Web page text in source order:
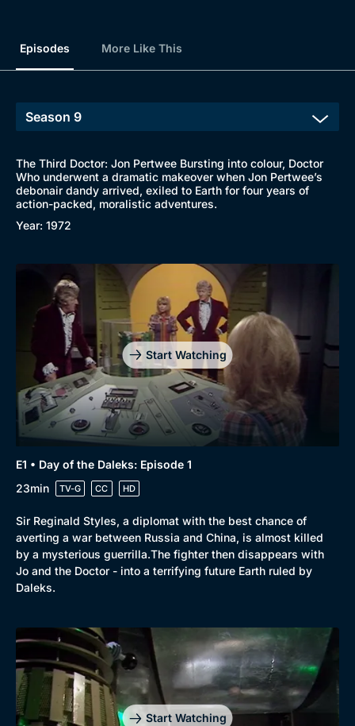
Episodes More Like This
The Third Doctor: Jon Pertwee Bursting into colour, Doctor
Who underwent a dramatic makeover when Jon Pertwee’s
debonair dandy arrived, exiled to Earth for four years of
action-packed, moralistic adventures.
Year: 1972
Start Watching
E1 • Day of the Daleks: Episode 1
23min
TV-G CC HD
Sir Reginald Styles, a diplomat with the best chance of
averting a war between Russia and China, is almost killed
by a mysterious guerrilla.The fighter then disappears with
Jo and the Doctor - into a terrifying future Earth ruled by
Daleks.
Start Watching